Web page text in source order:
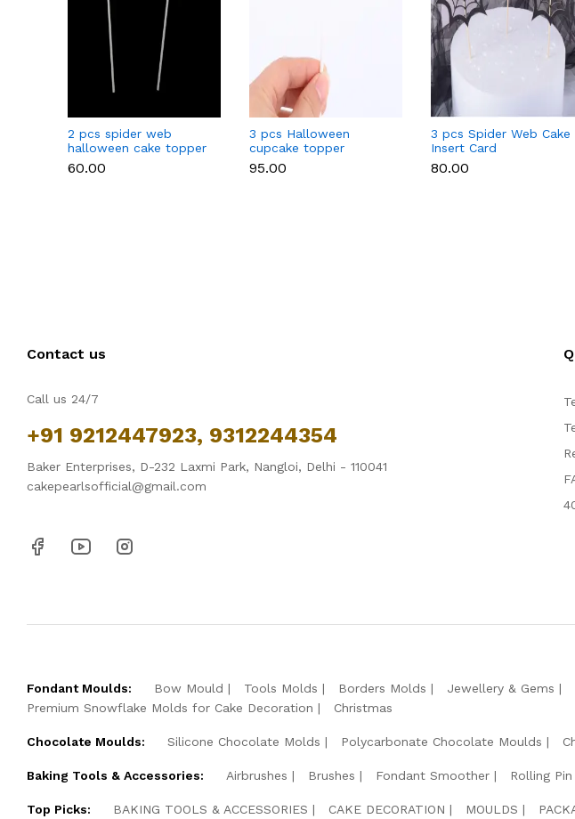
2 pcs spider web
halloween cake topper
₹60.00
3 pcs Halloween
cupcake topper
₹95.00
3 pcs Spider Web Cake
Insert Card
Decoration,with
Bamboo Stick,for
₹80.00
Contact us
Call us 24/7
+91 9212447923, 9312244354
Baker Enterprises, D-232 Laxmi Park, Nangloi, Delhi - 110041
cakepearlsofficial@gmail.com
Fondant Moulds: Bow Mould Tools Molds Borders Molds Jewellery & Gems
Premium Snowflake Molds for Cake Decoration
Christmas
Chocolate Moulds: Silicone Chocolate Molds Polycarbonate Chocolate Moulds
Baking Tools & Accessories: Airbrushes Brushes Fondant Smoother Rolling Pin
Top Picks: BAKING TOOLS & ACCESSORIES CAKE DECORATION MOULDS